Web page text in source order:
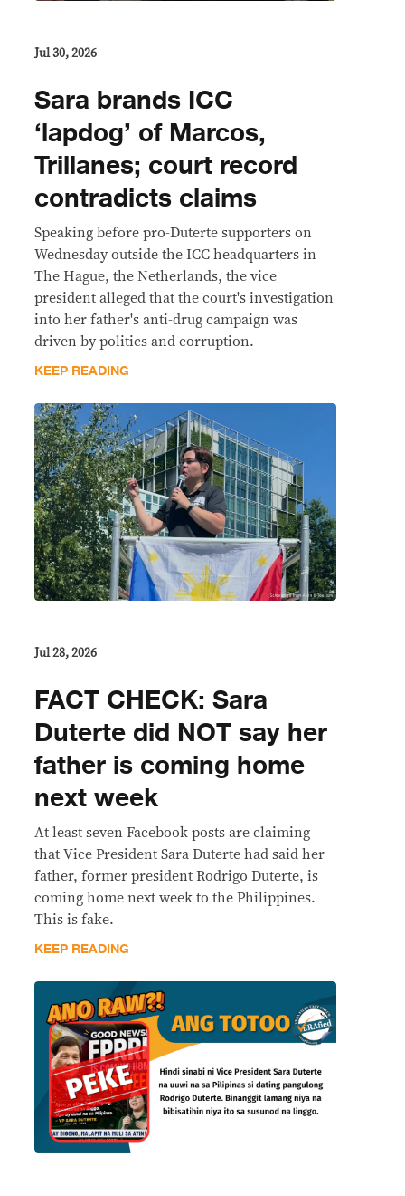
Jul 30, 2026
Sara brands ICC
‘lapdog’ of Marcos,
Trillanes; court record
contradicts claims
Speaking before pro-Duterte supporters on
Wednesday outside the ICC headquarters in
The Hague, the Netherlands, the vice
president alleged that the court's investigation
into her father's anti-drug campaign was
driven by politics and corruption.
KEEP READING
Jul 28, 2026
FACT CHECK: Sara
Duterte did NOT say her
father is coming home
next week
At least seven Facebook posts are claiming
that Vice President Sara Duterte had said her
father, former president Rodrigo Duterte, is
coming home next week to the Philippines.
This is fake.
KEEP READING